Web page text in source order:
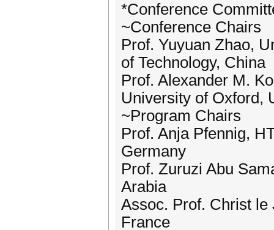
*Conference
~Conference Chairs
Prof. Yuyuan Zhao,
of Technology, China
Prof. Alexander M.
University of Oxford,
~Program Chairs
Prof. Anja Pfennig,
Germany
Prof. Zuruzi Abu
Arabia
Assoc. Prof. Christ
France